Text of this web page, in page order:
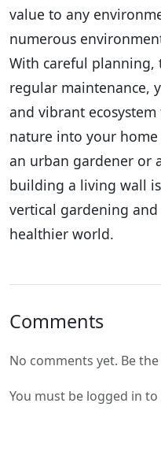
value to any
numerous
With careful planning,
regular maintenance,
and vibrant
nature into your home
an urban gardener or
building a living wall
vertical gardening
healthier world.
Comments
No comments yet. Be
You must be logged in